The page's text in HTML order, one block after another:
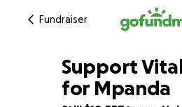
Fundraiser
Support
for Mpanda